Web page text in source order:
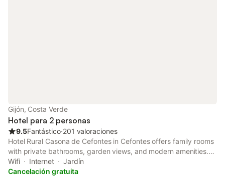
Gijón, Costa Verde
Hotel para 2 personas
9.5Fantástico⋅201 valoraciones
Hotel Rural Casona de Cefontes in Cefontes offers family rooms
with private bathrooms, garden views, and modern amenities.
Each room includes a TV, work desk, and free WiFi. Guests can
unwind in the hot tub or enjoy the outdoor seating area.
Wifi Internet
Jardín
Cancelación gratuita